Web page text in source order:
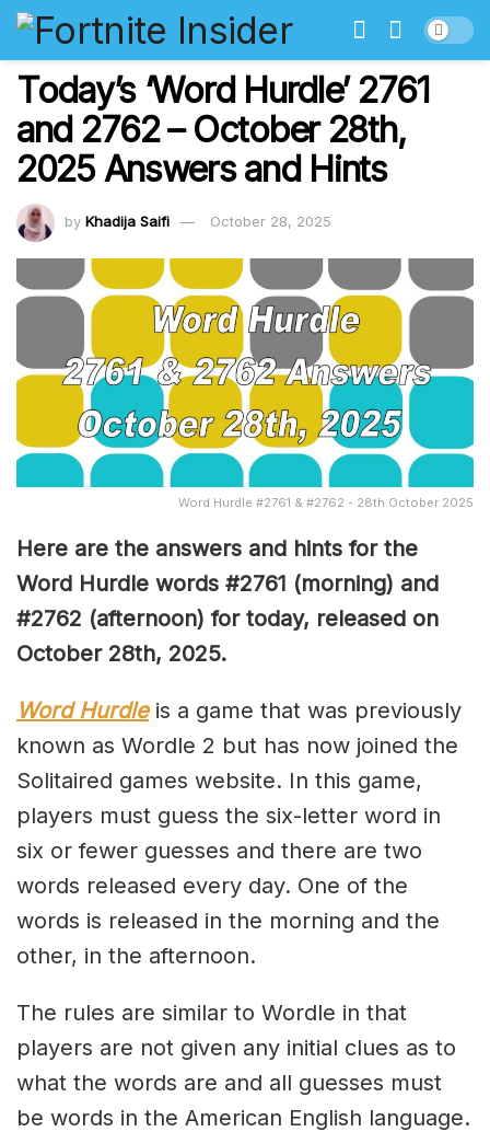
Today’s ‘Word Hurdle’ 2761
and 2762 – October 28th,
2025 Answers and Hints
by Khadija Saifi October 28, 2025
Word Hurdle #2761 & #2762 - 28th October 2025
Here are the answers and hints for the
Word Hurdle words #2761 (morning) and
#2762 (afternoon) for today, released on
October 28th, 2025.
Word Hurdleis a game that was previously
known as Wordle 2 but has now joined the
Solitaired games website. In this game,
players must guess the six-letter word in
six or fewer guesses and there are two
words released every day. One of the
words is released in the morning and the
other, in the afternoon.
The rules are similar to Wordle in that
players are not given any initial clues as to
what the words are and all guesses must
be words in the American English language.